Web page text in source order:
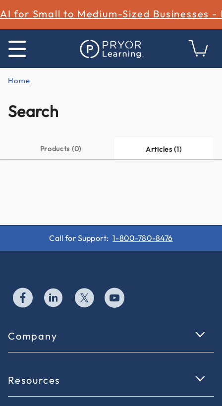
AI for Small to Medium-Sized Businesses -
Home
Search
Products (0) Articles (1)
Call for Support: 1-800-780-8476
Company
Resources